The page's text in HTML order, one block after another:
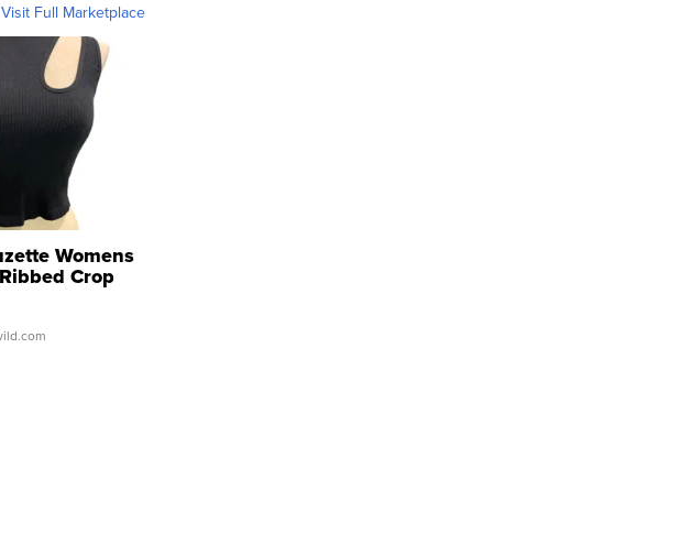
Visit Full Marketplace
Womens
Crop
...